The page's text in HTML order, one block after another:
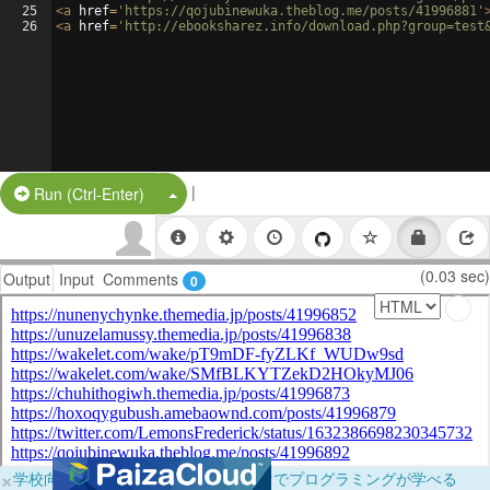
25
26
<a href= 'https://qojubinewuka.theblog.me/posts/41996881'
<a href= 'http://ebooksharez.info/
Run (Ctrl-Enter) Split Button!
|
Output Input Comments 0 (0.03 sec)
×学校向けに無料提供中！ブラウザだけでプログラミングが学べる